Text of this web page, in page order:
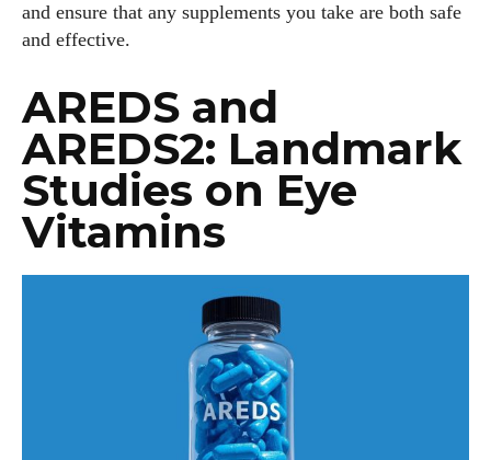
and ensure that any supplements you take are both safe
and effective.
AREDS and
AREDS2: Landmark
Studies on Eye
Vitamins